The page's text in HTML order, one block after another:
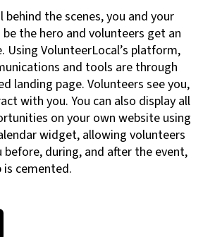
the scenes, you and your
the hero and volunteers get an
Using VolunteerLocal’s platform,
and tools are through
landing page. Volunteers see you,
with you. You can also display all
on your own website using
widget, allowing volunteers
during, and after the event,
cemented.